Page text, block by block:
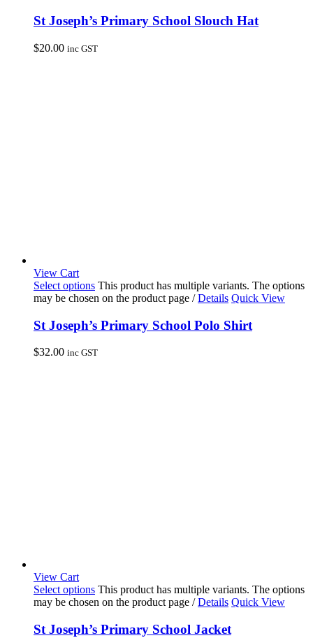
St Joseph’s Primary School Slouch Hat
$20.00 inc GST
View Cart
Select options This product has multiple variants. The options
may be chosen on the product page / Details Quick View
St Joseph’s Primary School Polo Shirt
$32.00 inc GST
View Cart
Select options This product has multiple variants. The options
may be chosen on the product page / Details Quick View
St Joseph’s Primary School Jacket